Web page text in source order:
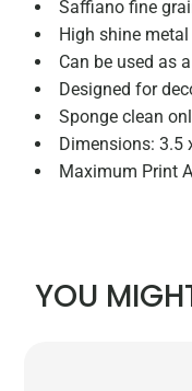
Saffiano fine
High shine
Can be used as
Designed for
Sponge clean
Dimensions: 3.5
Maximum Print
YOU